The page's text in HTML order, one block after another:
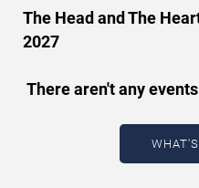
These concerts feature
designed for live concert
an overview of upcoming
venues, start times, and
announced or event
August 9, 2026. The next
The Head and The
2027
There aren't any